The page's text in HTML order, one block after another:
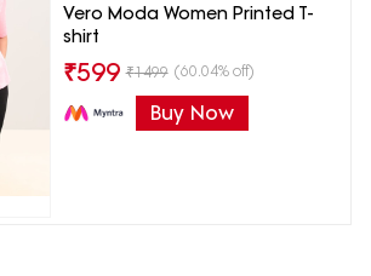
Vero Moda Women Printed T-
shirt
₹599 ₹1499 (60.04% off)
Buy Now